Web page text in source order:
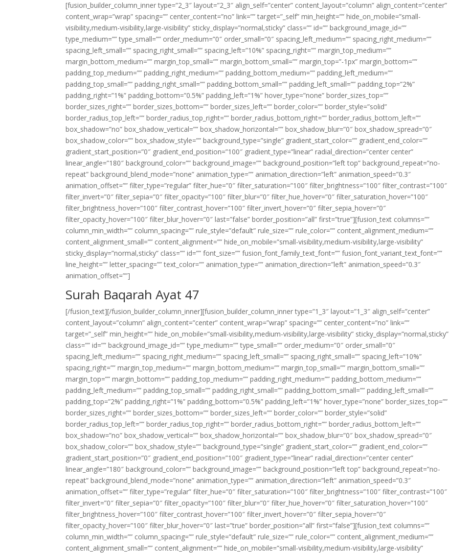
[fusion_builder_column_inner type=”2_3″ layout=”2_3″ align_self=”center” content_layout=”column” align_content=”center”
content_wrap=”wrap” spacing=”” center_content=”no” link=”” target=”_self” min_height=”” hide_on_mobile=”small-
visibility,medium-visibility,large-visibility” sticky_display=”normal,sticky” class=”” id=”” background_image_id=””
type_medium=”” type_small=”” order_medium=”0″ order_small=”0″ spacing_left_medium=”” spacing_right_medium=””
spacing_left_small=”” spacing_right_small=”” spacing_left=”10%” spacing_right=”” margin_top_medium=””
margin_bottom_medium=”” margin_top_small=”” margin_bottom_small=”” margin_top=”-1px” margin_bottom=””
padding_top_medium=”” padding_right_medium=”” padding_bottom_medium=”” padding_left_medium=””
padding_top_small=”” padding_right_small=”” padding_bottom_small=”” padding_left_small=”” padding_top=”2%”
padding_right=”1%” padding_bottom=”0.5%” padding_left=”1%” hover_type=”none” border_sizes_top=””
border_sizes_right=”” border_sizes_bottom=”” border_sizes_left=”” border_color=”” border_style=”solid”
border_radius_top_left=”” border_radius_top_right=”” border_radius_bottom_right=”” border_radius_bottom_left=””
box_shadow=”no” box_shadow_vertical=”” box_shadow_horizontal=”” box_shadow_blur=”0″ box_shadow_spread=”0″
box_shadow_color=”” box_shadow_style=”” background_type=”single” gradient_start_color=”” gradient_end_color=””
gradient_start_position=”0″ gradient_end_position=”100″ gradient_type=”linear” radial_direction=”center center”
linear_angle=”180″ background_color=”” background_image=”” background_position=”left top” background_repeat=”no-
repeat” background_blend_mode=”none” animation_type=”” animation_direction=”left” animation_speed=”0.3″
animation_offset=”” filter_type=”regular” filter_hue=”0″ filter_saturation=”100″ filter_brightness=”100″ filter_contrast=”100″
filter_invert=”0″ filter_sepia=”0″ filter_opacity=”100″ filter_blur=”0″ filter_hue_hover=”0″ filter_saturation_hover=”100″
filter_brightness_hover=”100″ filter_contrast_hover=”100″ filter_invert_hover=”0″ filter_sepia_hover=”0″
filter_opacity_hover=”100″ filter_blur_hover=”0″ last=”false” border_position=”all” first=”true”][fusion_text columns=””
column_min_width=”” column_spacing=”” rule_style=”default” rule_size=”” rule_color=”” content_alignment_medium=””
content_alignment_small=”” content_alignment=”” hide_on_mobile=”small-visibility,medium-visibility,large-visibility”
sticky_display=”normal,sticky” class=”” id=”” font_size=”” fusion_font_family_text_font=”” fusion_font_variant_text_font=””
line_height=”” letter_spacing=”” text_color=”” animation_type=”” animation_direction=”left” animation_speed=”0.3″
animation_offset=””]
Surah Baqarah Ayat 47
[/fusion_text][/fusion_builder_column_inner][fusion_builder_column_inner type=”1_3″ layout=”1_3″ align_self=”center”
content_layout=”column” align_content=”center” content_wrap=”wrap” spacing=”” center_content=”no” link=””
target=”_self” min_height=”” hide_on_mobile=”small-visibility,medium-visibility,large-visibility” sticky_display=”normal,sticky”
class=”” id=”” background_image_id=”” type_medium=”” type_small=”” order_medium=”0″ order_small=”0″
spacing_left_medium=”” spacing_right_medium=”” spacing_left_small=”” spacing_right_small=”” spacing_left=”10%”
spacing_right=”” margin_top_medium=”” margin_bottom_medium=”” margin_top_small=”” margin_bottom_small=””
margin_top=”” margin_bottom=”” padding_top_medium=”” padding_right_medium=”” padding_bottom_medium=””
padding_left_medium=”” padding_top_small=”” padding_right_small=”” padding_bottom_small=”” padding_left_small=””
padding_top=”2%” padding_right=”1%” padding_bottom=”0.5%” padding_left=”1%” hover_type=”none” border_sizes_top=””
border_sizes_right=”” border_sizes_bottom=”” border_sizes_left=”” border_color=”” border_style=”solid”
border_radius_top_left=”” border_radius_top_right=”” border_radius_bottom_right=”” border_radius_bottom_left=””
box_shadow=”no” box_shadow_vertical=”” box_shadow_horizontal=”” box_shadow_blur=”0″ box_shadow_spread=”0″
box_shadow_color=”” box_shadow_style=”” background_type=”single” gradient_start_color=”” gradient_end_color=””
gradient_start_position=”0″ gradient_end_position=”100″ gradient_type=”linear” radial_direction=”center center”
linear_angle=”180″ background_color=”” background_image=”” background_position=”left top” background_repeat=”no-
repeat” background_blend_mode=”none” animation_type=”” animation_direction=”left” animation_speed=”0.3″
animation_offset=”” filter_type=”regular” filter_hue=”0″ filter_saturation=”100″ filter_brightness=”100″ filter_contrast=”100″
filter_invert=”0″ filter_sepia=”0″ filter_opacity=”100″ filter_blur=”0″ filter_hue_hover=”0″ filter_saturation_hover=”100″
filter_brightness_hover=”100″ filter_contrast_hover=”100″ filter_invert_hover=”0″ filter_sepia_hover=”0″
filter_opacity_hover=”100″ filter_blur_hover=”0″ last=”true” border_position=”all” first=”false”][fusion_text columns=””
column_min_width=”” column_spacing=”” rule_style=”default” rule_size=”” rule_color=”” content_alignment_medium=””
content_alignment_small=”” content_alignment=”” hide_on_mobile=”small-visibility,medium-visibility,large-visibility”